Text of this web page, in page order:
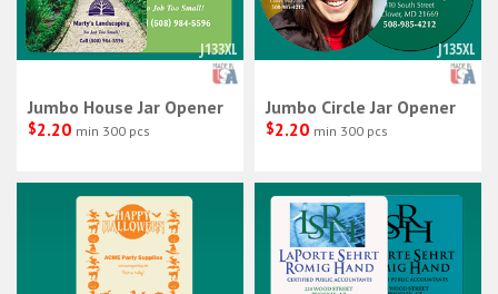
J133XL
Jumbo House Jar Opener
$2.20 min 300 pcs
J135XL
Jumbo Circle Jar Opener
$2.20 min 300 pcs